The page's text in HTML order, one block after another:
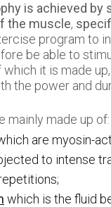
is achieved by
the muscle,
program to
be able to
it is made
the power and
mainly made up of:
are myosin-
to intense
which is the fluid